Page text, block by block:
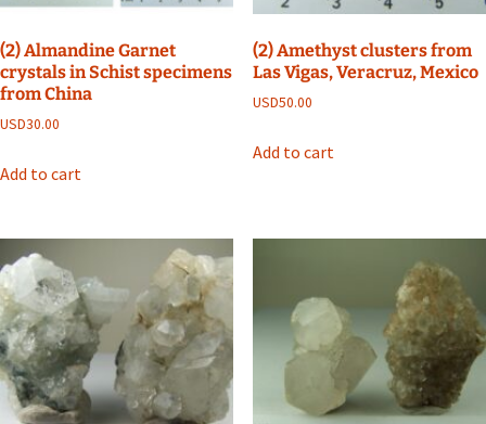
(2) Almandine Garnet
crystals in Schist specimens
from China
USD30.00
Add to cart
(2) Amethyst clusters from
Las Vigas, Veracruz, Mexico
USD50.00
Add to cart